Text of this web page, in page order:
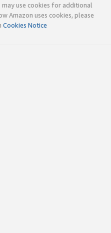
may use cookies for additional
Amazon uses cookies, please
Cookies Notice